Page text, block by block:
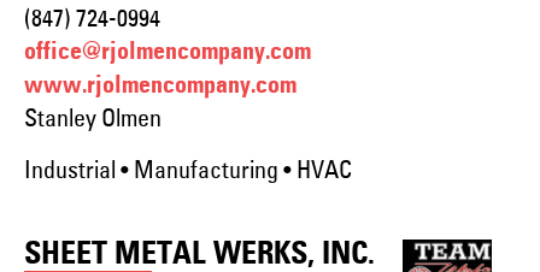
(847) 724-0994
office@rjolmencompany.com
www.rjolmencompany.com
Stanley Olmen
Industrial • Manufacturing • HVAC
SHEET METAL WERKS, INC.